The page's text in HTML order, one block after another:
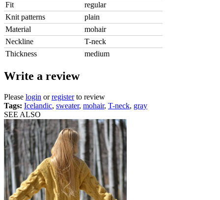
Fit
regular
Knit patterns
plain
Material
mohair
Neckline
T-neck
Thickness
medium
Write a review
Please login orregisterto review
Tags: Icelandic, sweater, mohair, T-neck, gray
SEE ALSO